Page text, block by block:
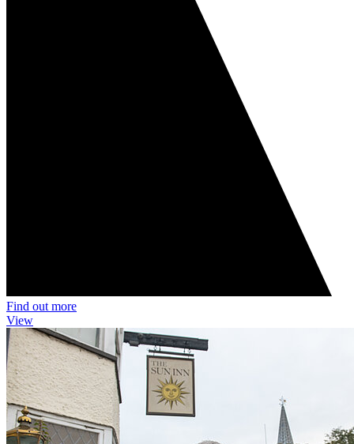
Find out more
View